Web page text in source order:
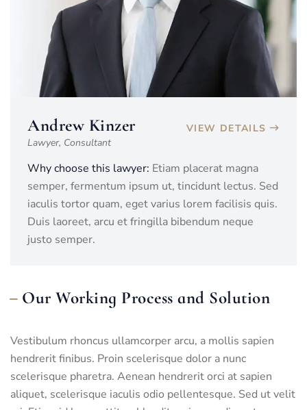
Andrew Kinzer
Lawyer, Consultant
VIEW DETAILS
Why choose this lawyer: Etiam placerat magna
semper, fermentum ipsum ut, tincidunt lectus. Sed
iaculis tortor quam, eget varius lorem facilisis quis.
Duis laoreet, arcu et fringilla bibendum neque
justo semper.
Our Working Process and Solution
Vestibulum rhoncus ullamcorper arcu, a mollis sapien
hendrerit finibus. Proin scelerisque dolor a nunc
scelerisque pharetra. Aenean hendrerit orci at sapien
aliquet, scelerisque iaculis odio pellentesque. Sed ut velit